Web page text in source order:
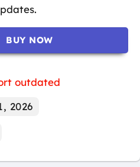
BUY NOW
outdated
2026